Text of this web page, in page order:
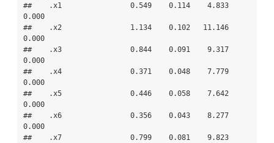
##    .x1                0.549    0.114    4.833
0.000
##    .x2                1.134    0.102   11.146
0.000
##    .x3                0.844    0.091    9.317
0.000
##    .x4                0.371    0.048    7.779
0.000
##    .x5                0.446    0.058    7.642
0.000
##    .x6                0.356    0.043    8.277
0.000
##    .x7                0.799    0.081    9.823